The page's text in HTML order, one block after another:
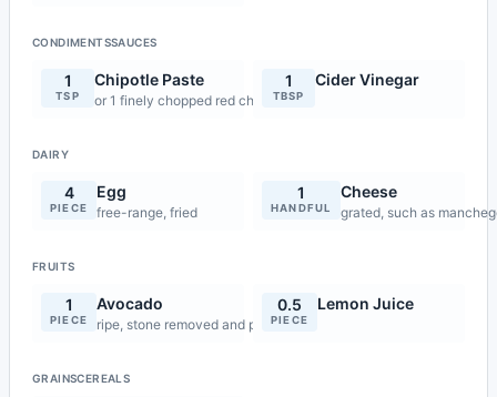
CONDIMENTSSAUCES
1
TSP
Chipotle Paste
or 1 finely chopped red chilli
1
TBSP
Cider Vinegar
DAIRY
4
PIECE
Egg
free-range, fried
1
HANDFUL
Cheese
grated, such as
FRUITS
1
PIECE
Avocado
ripe, stone removed and peeled
0.5
PIECE
Lemon Juice
GRAINSCEREALS